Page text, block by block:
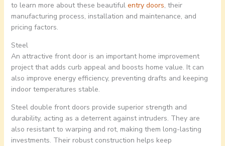
to learn more about these beautiful entry doors, their
manufacturing process, installation and maintenance, and
pricing factors.
Steel
An attractive front door is an important home improvement
project that adds curb appeal and boosts home value. It can
also improve energy efficiency, preventing drafts and keeping
indoor temperatures stable.
Steel double front doors provide superior strength and
durability, acting as a deterrent against intruders. They are
also resistant to warping and rot, making them long-lasting
investments. Their robust construction helps keep